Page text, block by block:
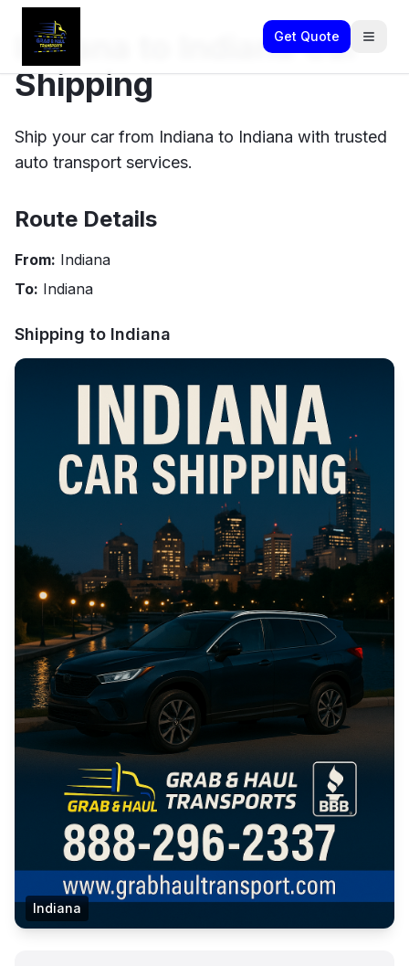
Get Quote
Indiana to Indiana Car
Shipping
Ship your car from Indiana to Indiana with trusted
auto transport services.
Route Details
From: Indiana
To: Indiana
Shipping to Indiana
Indiana